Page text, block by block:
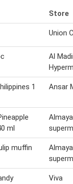
Store
Union
Al
1
Ansar
ml
Almaya
muffin
Almaya
Viva